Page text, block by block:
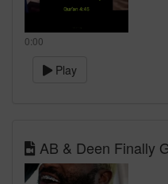
0:00
Play
AB & Deen Finally